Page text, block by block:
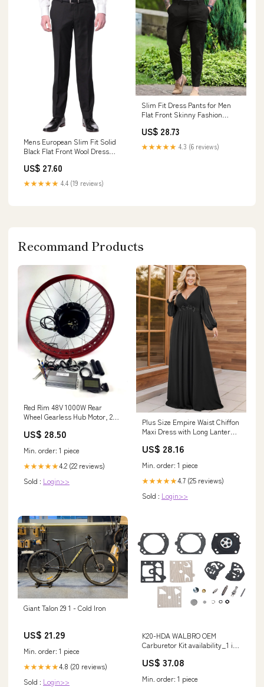
Mens European Slim Fit Solid
Black Flat Front Wool Dress
US$ 27.60
★★★★★ 4.4 (19 reviews)
Slim Fit Dress Pants for Men
Flat Front Skinny Fashion
Suit Pants Trousers with
Pockets Black at Amazon Men's
Clothing store
US$ 28.73
★★★★★ 4.3 (6 reviews)
Recommand Products
Red Rim 48V 1000W Rear
Wheel Gearless Hub Motor, 26"
Bike DIY Conversion Kits with
Sports & Outdoors
US$ 28.50
Min. order: 1 piece
★★★★★4.2 (22 reviews)
Sold : Login>>
Plus Size Empire Waist Chiffon
Maxi Dress with Long Lantern
US$ 28.16
Min. order: 1 piece
★★★★★4.7 (25 reviews)
Sold : Login>>
Giant Talon 29 1 - Cold Iron
US$ 21.29
Min. order: 1 piece
★★★★★4.8 (20 reviews)
Sold : Login>>
K20-HDA WALBRO OEM
Carburetor Kit availability_1 in
US$ 37.08
Min. order: 1 piece